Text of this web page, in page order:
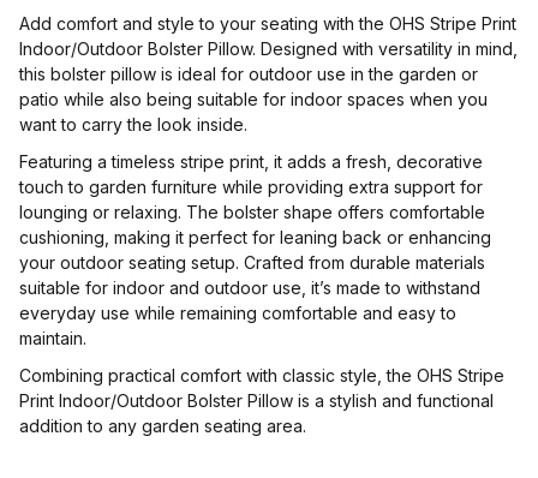
Add comfort and style to your seating with the OHS Stripe Print
Indoor/Outdoor Bolster Pillow. Designed with versatility in mind,
this bolster pillow is ideal for outdoor use in the garden or
patio while also being suitable for indoor spaces when you
want to carry the look inside.
Featuring a timeless stripe print, it adds a fresh, decorative
touch to garden furniture while providing extra support for
lounging or relaxing. The bolster shape offers comfortable
cushioning, making it perfect for leaning back or enhancing
your outdoor seating setup. Crafted from durable materials
suitable for indoor and outdoor use, it’s made to withstand
everyday use while remaining comfortable and easy to
maintain.
Combining practical comfort with classic style, the OHS Stripe
Print Indoor/Outdoor Bolster Pillow is a stylish and functional
addition to any garden seating area.